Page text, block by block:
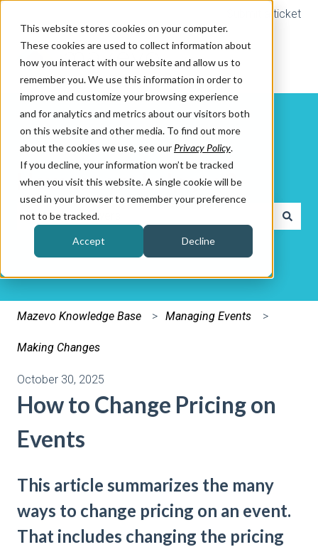
This website stores cookies on your computer.
These cookies are used to collect information about
how you interact with our website and allow us to
remember you. We use this information in order to
improve and customize your browsing experience
and for analytics and metrics about our visitors both
on this website and other media. To find out more
about the cookies we use, see our Privacy Policy.
If you decline, your information won’t be tracked
when you visit this website. A single cookie will be
used in your browser to remember your preference
not to be tracked.
Accept Decline
Submit a ticket
How can we help you?
There are no suggestions because the search field is
Mazevo Knowledge Base Managing Events
Making Changes
October 30, 2025
How to Change Pricing on
Events
This article summarizes the many
ways to change pricing on an event.
That includes changing the pricing